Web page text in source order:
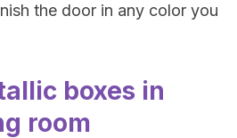
the door in any color you
boxes in
room